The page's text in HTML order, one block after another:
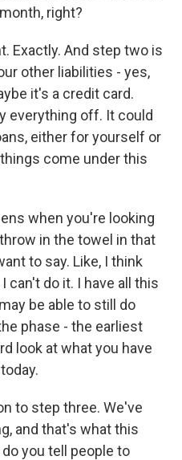
right?
Exactly. And step two is
other liabilities - yes,
it's a credit card.
everything off. It could
either for yourself or
come under this
when you're looking
in the towel in that
to say. Like, I think
can't do it. I have all this
be able to still do
phase - the earliest
look at what you have
to step three. We've
and that's what this
you tell people to